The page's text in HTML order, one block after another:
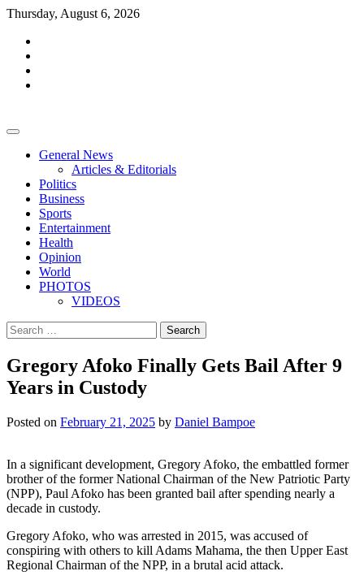
Skip
content
Thursday, August 6, 2026
General News
Articles & Editorials
Politics
Business
Sports
Entertainment
Health
Opinion
World
PHOTOS
VIDEOS
Search
for:
Gregory Afoko Finally Gets Bail After 9
Years in Custody
Posted on February 21, 2025 by Daniel Bampoe
In a significant development, Gregory Afoko, the embattled former
brother of the former National Chairman of the New Patriotic Party
(NPP), Paul Afoko has been granted bail after spending nearly a
decade in custody.
Gregory Afoko, who was arrested in 2015, was accused of
conspiring with others to kill Adams Mahama, the then Upper East
Regional Chairman of the NPP, in a brutal acid attack.